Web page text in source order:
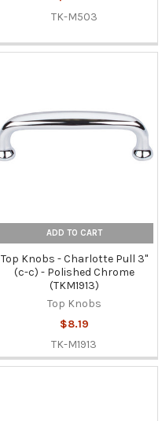
TK-M503
ADD TO CART
Top Knobs - Charlotte Pull 3"
(c-c) - Polished Chrome
(TKM1913)
Top Knobs
$8.19
TK-M1913